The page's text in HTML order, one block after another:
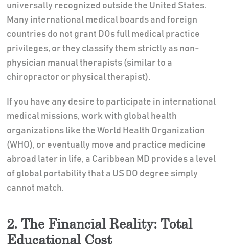
universally recognized outside the United States.
Many international medical boards and foreign
countries do not grant DOs full medical practice
privileges, or they classify them strictly as non-
physician manual therapists (similar to a
chiropractor or physical therapist).
If you have any desire to participate in international
medical missions, work with global health
organizations like the World Health Organization
(WHO), or eventually move and practice medicine
abroad later in life, a Caribbean MD provides a level
of global portability that a US DO degree simply
cannot match.
2. The Financial Reality: Total
Educational Cost